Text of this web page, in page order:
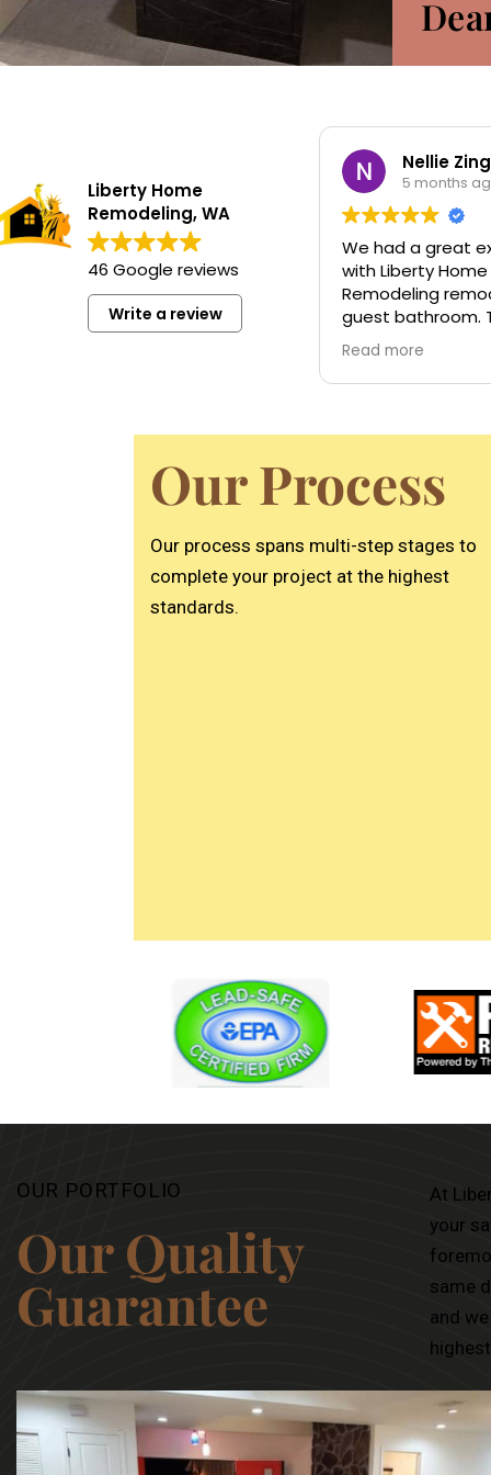
Liberty Home
Remodeling, WA
46 Google reviews
Write a review
5 months ago
We had a great experience
with Liberty Home
Remodeling remodeling our
guest bathroom. The
project was done quickly
A special thanks to Eyal,
who made the entire
free. We love the final result
and really appreciated the
great service. Highly
recommend!
6 months
If you are located
I highly
liberty home
Our Process
Our process spans multi-step stages to
complete your project at the highest
standards.
OUR PORTFOLIO
Our Quality
Guarantee
At
your
same
and